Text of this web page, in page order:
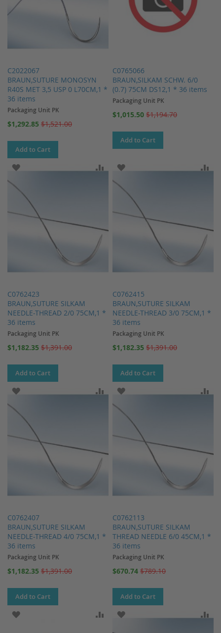
C2022067
BRAUN,SUTURE MONOSYN
R40S MET 3,5 USP 0 L70CM,1 *
36 items
Packaging Unit PK
Special
$1,292.85 $1,521.00
Add to Cart
C0765066
BRAUN,SILKAM SCHW. 6/0
(0.7) 75CM DS12,1 * 36 items
Packaging Unit PK
Special
$1,015.50 $1,194.70
Add to Cart
C0762423
BRAUN,SUTURE SILKAM
NEEDLE-THREAD 2/0 75CM,1 *
36 items
ADD TO WISH LIST ADD TO COMPARE
Packaging Unit PK
Special
$1,182.35 $1,391.00
Add to Cart
C0762415
BRAUN,SUTURE SILKAM
NEEDLE-THREAD 3/0 75CM,1 *
36 items
ADD TO WISH LIST
Packaging Unit PK
Special
$1,182.35 $1,391.00
Add to Cart
C0762407
BRAUN,SUTURE SILKAM
NEEDLE-THREAD 4/0 75CM,1 *
36 items
ADD TO WISH LIST ADD TO COMPARE
Packaging Unit PK
Special
$1,182.35 $1,391.00
Add to Cart
C0762113
BRAUN,SUTURE SILKAM
THREAD NEEDLE 6/0 45CM,1 *
36 items
ADD TO WISH LIST
Packaging Unit PK
Special
$670.74 $789.10
Add to Cart
ADD TO WISH LIST ADD TO COMPARE
ADD TO WISH LIST